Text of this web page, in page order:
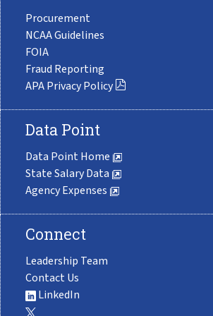
Procurement
NCAA Guidelines
FOIA
Fraud Reporting
APA Privacy Policy
Data Point
Data Point Home
State Salary Data
Agency Expenses
Connect
Leadership Team
Contact Us
LinkedIn